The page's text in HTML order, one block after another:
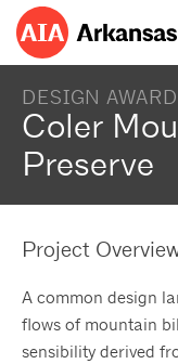
DESIGN
Coler
Preserve
Project
A common design
flows of mountain
sensibility derived